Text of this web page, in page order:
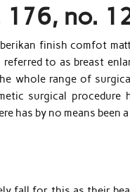
176, no.
finish comfot
referred to as breast
whole range of
surgical
has by no means been